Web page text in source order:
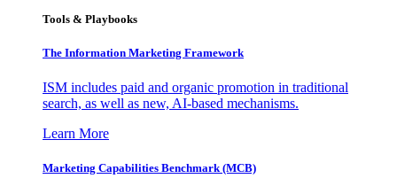
Tools & Playbooks
The Information Marketing Framework
ISM includes paid and organic promotion in traditional
search, as well as new, AI-based mechanisms.
Learn More
Marketing Capabilities Benchmark (MCB)